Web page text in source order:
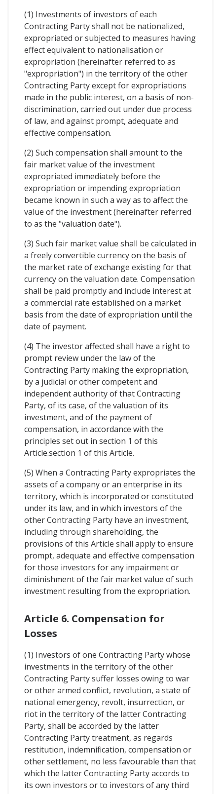
(1) Investments of investors of each
Contracting Party shall not be nationalized,
expropriated or subjected to measures having
effect equivalent to nationalisation or
expropriation (hereinafter referred to as
"expropriation") in the territory of the other
Contracting Party except for expropriations
made in the public interest, on a basis of non-
discrimination, carried out under due process
of law, and against prompt, adequate and
effective compensation.
(2) Such compensation shall amount to the
fair market value of the investment
expropriated immediately before the
expropriation or impending expropriation
became known in such a way as to affect the
value of the investment (hereinafter referred
to as the "valuation date").
(3) Such fair market value shall be calculated in
a freely convertible currency on the basis of
the market rate of exchange existing for that
currency on the valuation date. Compensation
shall be paid promptly and include interest at
a commercial rate established on a market
basis from the date of expropriation until the
date of payment.
(4) The investor affected shall have a right to
prompt review under the law of the
Contracting Party making the expropriation,
by a judicial or other competent and
independent authority of that Contracting
Party, of its case, of the valuation of its
investment, and of the payment of
compensation, in accordance with the
principles set out in section 1 of this
Article.section 1 of this Article.
(5) When a Contracting Party expropriates the
assets of a company or an enterprise in its
territory, which is incorporated or constituted
under its law, and in which investors of the
other Contracting Party have an investment,
including through shareholding, the
provisions of this Article shall apply to ensure
prompt, adequate and effective compensation
for those investors for any impairment or
diminishment of the fair market value of such
investment resulting from the expropriation.
Article 6. Compensation for
Losses
(1) Investors of one Contracting Party whose
investments in the territory of the other
Contracting Party suffer losses owing to war
or other armed conflict, revolution, a state of
national emergency, revolt, insurrection, or
riot in the territory of the latter Contracting
Party, shall be accorded by the latter
Contracting Party treatment, as regards
restitution, indemnification, compensation or
other settlement, no less favourable than that
which the latter Contracting Party accords to
its own investors or to investors of any third